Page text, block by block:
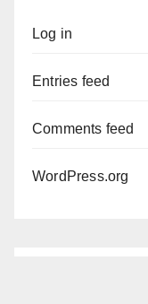
Log in
Entries feed
Comments feed
WordPress.org